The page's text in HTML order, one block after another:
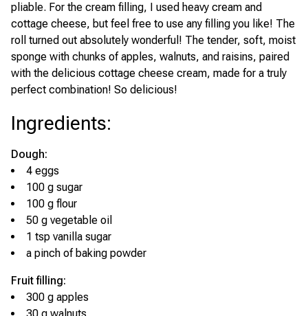
pliable. For the cream filling, I used heavy cream and
cottage cheese, but feel free to use any filling you like! The
roll turned out absolutely wonderful! The tender, soft, moist
sponge with chunks of apples, walnuts, and raisins, paired
with the delicious cottage cheese cream, made for a truly
perfect combination! So delicious!
Ingredients:
Dough:
4 eggs
100 g sugar
100 g flour
50 g vegetable oil
1 tsp vanilla sugar
a pinch of baking powder
Fruit filling:
300 g apples